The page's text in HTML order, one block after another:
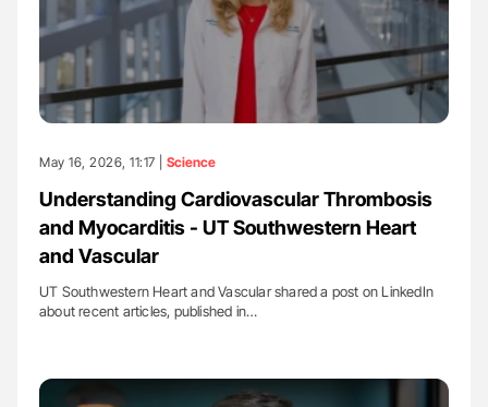
May 16, 2026, 11:17 | Science
Understanding Cardiovascular Thrombosis
and Myocarditis - UT Southwestern Heart
and Vascular
UT Southwestern Heart and Vascular shared a post on LinkedIn
about recent articles, published in…